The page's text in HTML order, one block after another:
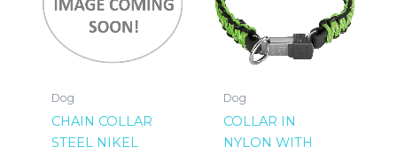
Dog
CHAIN COLLAR
STEEL NIKEL
Dog
COLLAR IN
NYLON WITH